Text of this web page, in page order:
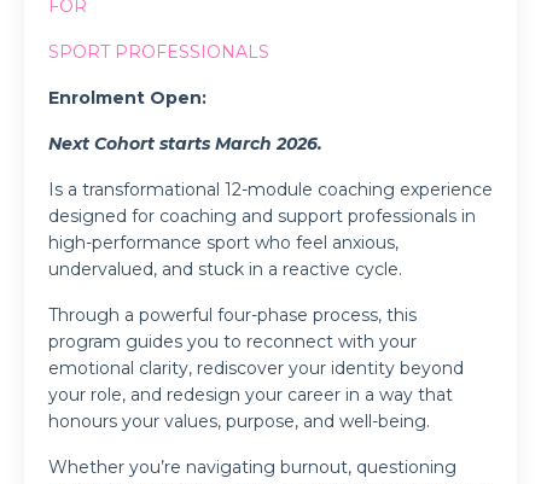
FOR
SPORT PROFESSIONALS
Enrolment Open:
Next Cohort starts March 2026.
Is a transformational 12-module coaching experience
designed for coaching and support professionals in
high-performance sport who feel anxious,
undervalued, and stuck in a reactive cycle.
Through a powerful four-phase process, this
program guides you to reconnect with your
emotional clarity, rediscover your identity beyond
your role, and redesign your career in a way that
honours your values, purpose, and well-being.
Whether you’re navigating burnout, questioning